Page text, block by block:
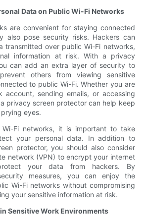
Data on Public Wi-Fi Networks
are convenient for staying connected
also pose security risks. Hackers can
transmitted over public Wi-Fi networks,
information at risk. With a privacy
can add an extra layer of security to
others from viewing sensitive
to public Wi-Fi. Whether you are
account, sending emails, or accessing
privacy screen protector can help keep
eyes.
Wi-Fi networks, it is important to take
your personal data. In addition to
protector, you should also consider
network (VPN) to encrypt your internet
your data from hackers. By
measures, you can enjoy the
Wi-Fi networks without compromising
your sensitive information at risk.
Sensitive Work Environments